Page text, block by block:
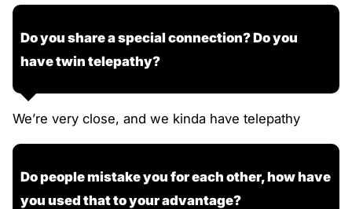
Do you share a special connection? Do you
have twin telepathy?
We’re very close, and we kinda have telepathy
Do people mistake you for each other, how have
you used that to your advantage?